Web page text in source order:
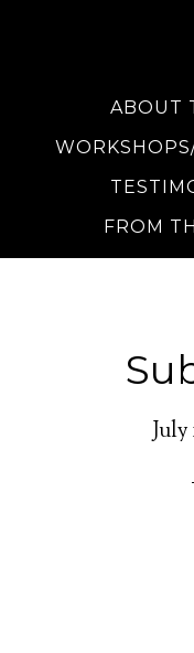
ABOUT
FROM
July